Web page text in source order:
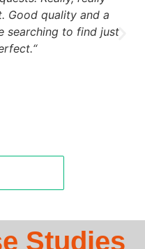
Good quality and a
searching to find just
“
Studies